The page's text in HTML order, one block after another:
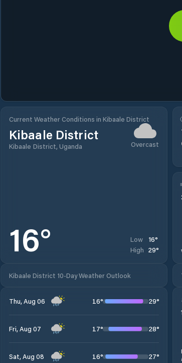
Current Weather Conditions in Kibaale District
Kibaale District
Kibaale District, Uganda Overcast
16° Low 16°
High 29°
Kibaale District 10-Day Weather Outlook
Thu, Aug 06 16° 29°
Fri, Aug 07 17° 28°
Sat, Aug 08 16° 27°